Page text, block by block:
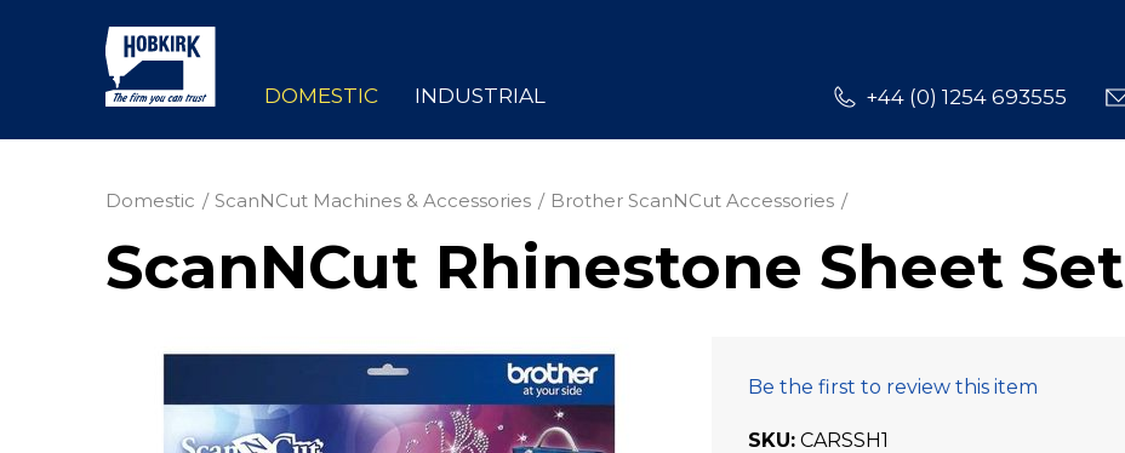
+44 (0) 1254 693555
DOMESTIC INDUSTRIAL
Domestic ScanNCut Machines & Accessories Brother ScanNCut Accessories
ScanNCut Rhinestone Sheet Set
Be the first to review this item
SKU CARSSH1